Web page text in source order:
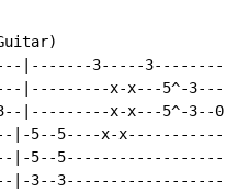
|-------3-----
|---------x-x---5^-
|---------x-x---5^-3--
|-5--5----x-
|-5--
|-3--